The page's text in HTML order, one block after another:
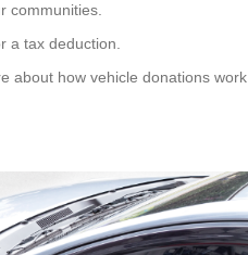
communities.
a tax deduction.
about how vehicle donations work.